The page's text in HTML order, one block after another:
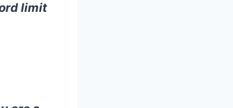
limit